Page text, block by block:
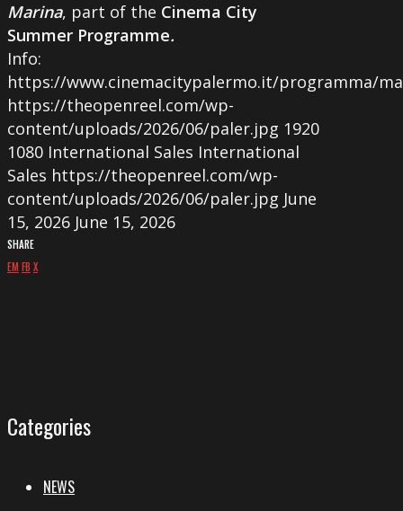
Marina, part of the Cinema City
Summer Programme.
Info:
https://www.cinemacitypalermo.it/programma/
https://theopenreel.com/wp-
content/uploads/2026/06/paler.jpg 1920
1080 International Sales International
Sales https://theopenreel.com/wp-
content/uploads/2026/06/paler.jpg June
15, 2026 June 15, 2026
SHARE
EMFB X
Categories
NEWS